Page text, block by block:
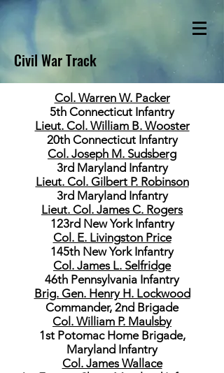
Civil War Track
Col. Warren W. Packer
5th Connecticut Infantry
Lieut. Col. William B. Wooster
20th Connecticut Infantry
Col. Joseph M. Sudsberg
3rd Maryland Infantry
Lieut. Col. Gilbert P. Robinson
3rd Maryland Infantry
Lieut. Col. James C. Rogers
123rd New York Infantry
Col. E. Livingston Price
145th New York Infantry
Col. James L. Selfridge
46th Pennsylvania Infantry
Brig. Gen. Henry H. Lockwood
Commander, 2nd Brigade
Col. William P. Maulsby
1st Potomac Home Brigade,
Maryland Infantry
Col. James Wallace